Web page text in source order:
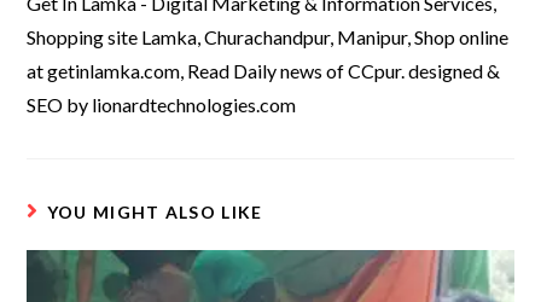
Shopping site Lamka, Churachandpur, Manipur, Shop online
at getinlamka.com, Read Daily news of CCpur. designed &
SEO by lionardtechnologies.com
YOU MIGHT ALSO LIKE